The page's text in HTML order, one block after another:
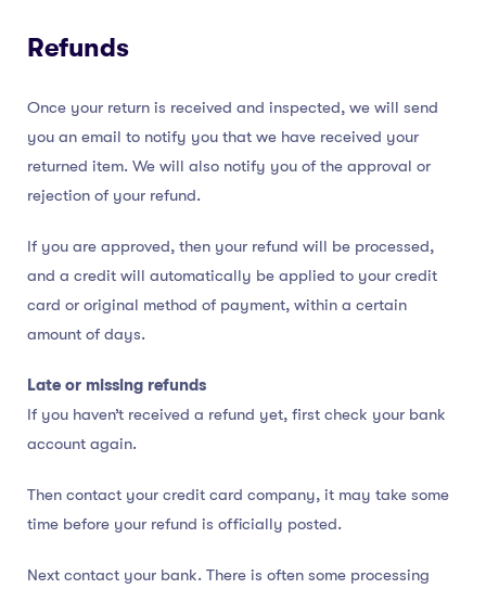
Refunds
Once your return is received and inspected, we will send
you an email to notify you that we have received your
returned item. We will also notify you of the approval or
rejection of your refund.
If you are approved, then your refund will be processed,
and a credit will automatically be applied to your credit
card or original method of payment, within a certain
amount of days.
Late or missing refunds
If you haven’t received a refund yet, first check your bank
account again.
Then contact your credit card company, it may take some
time before your refund is officially posted.
Next contact your bank. There is often some processing